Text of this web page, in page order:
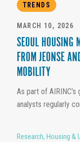
TRENDS
MARCH 10, 2026
SEOUL HOUSING
FROM JEONSE
MOBILITY
As part of
analysts regularly
Research, Housing &